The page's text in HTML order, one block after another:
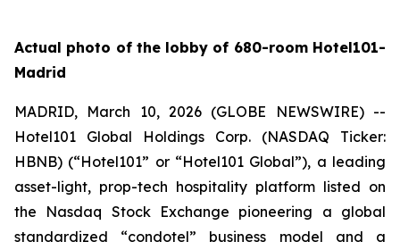
Actual photo of the lobby of 680-room Hotel101-
Madrid
MADRID, March 10, 2026 (GLOBE NEWSWIRE) --
Hotel101 Global Holdings Corp. (NASDAQ Ticker:
HBNB) (“Hotel101” or “Hotel101 Global”), a leading
asset-light, prop-tech hospitality platform listed on
the Nasdaq Stock Exchange pioneering a global
standardized “condotel” business model and a